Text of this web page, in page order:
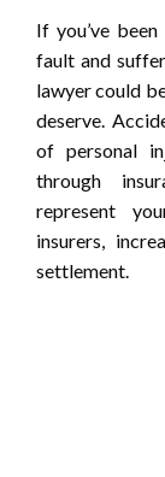
If you’ve
fault and
lawyer could
deserve.
of personal
through
represent
insurers,
settlement.